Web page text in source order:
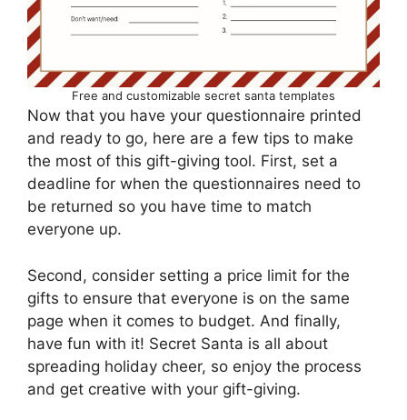
Free and customizable secret santa templates
Now that you have your questionnaire printed
and ready to go, here are a few tips to make
the most of this gift-giving tool. First, set a
deadline for when the questionnaires need to
be returned so you have time to match
everyone up.
Second, consider setting a price limit for the
gifts to ensure that everyone is on the same
page when it comes to budget. And finally,
have fun with it! Secret Santa is all about
spreading holiday cheer, so enjoy the process
and get creative with your gift-giving.